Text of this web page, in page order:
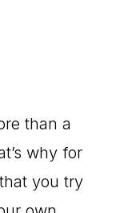
than a
why for
you try